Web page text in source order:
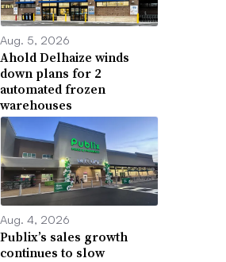
Aug. 5, 2026
Ahold Delhaize winds
down plans for 2
automated frozen
warehouses
Aug. 4, 2026
Publix’s sales growth
continues to slow